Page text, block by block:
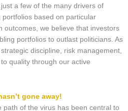
a few of the many drivers of
based on particular
outcomes, we believe that investors
portfolios to outlast politicians. As
discipline, risk management,
quality through our active
gone away!
path of the virus has been central to